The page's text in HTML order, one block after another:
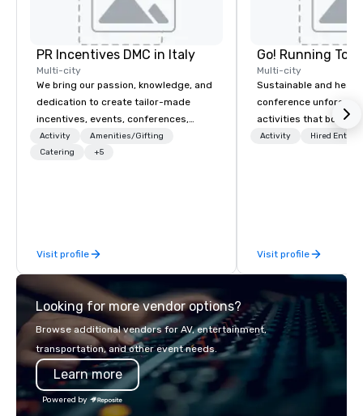
PR Incentives DMC in Italy
Multi-city
We bring our passion, knowledge, and
dedication to create tailor-made
incentives, events, conferences,
meetings, product launches, and
luxury travel experiences for our
Activity
Amenities/Gifting
Catering
+5
Visit profile
Go! Running
Multi-city
Sustainable and
conference
activities that boost
lower carbon
Activity Hired
Visit profile
Looking for more vendor options?
Browse additional vendors for AV, entertainment,
transportation, and other event needs.
Learn more
Powered by